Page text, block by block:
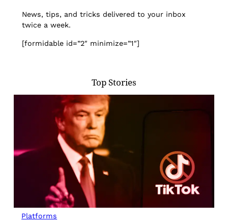
News, tips, and tricks delivered to your inbox
twice a week.
[formidable id=”2″ minimize=”1″]
Top Stories
Platforms